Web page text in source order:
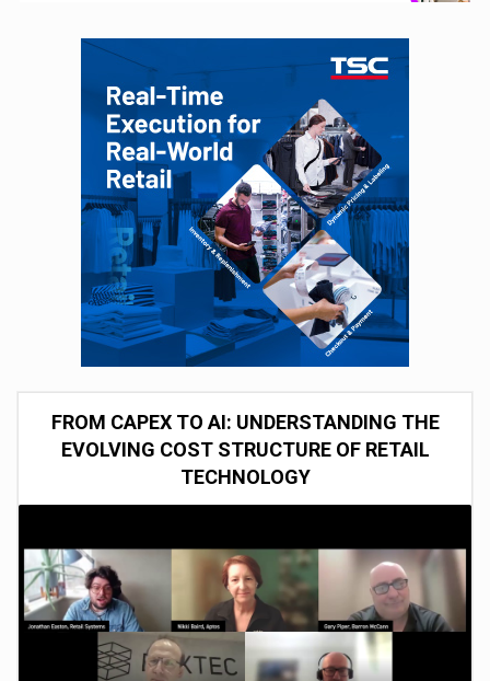
FROM CAPEX TO AI: UNDERSTANDING THE
EVOLVING COST STRUCTURE OF RETAIL
TECHNOLOGY